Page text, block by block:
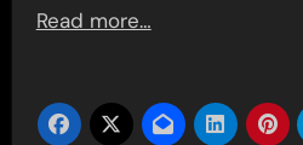
Read more…